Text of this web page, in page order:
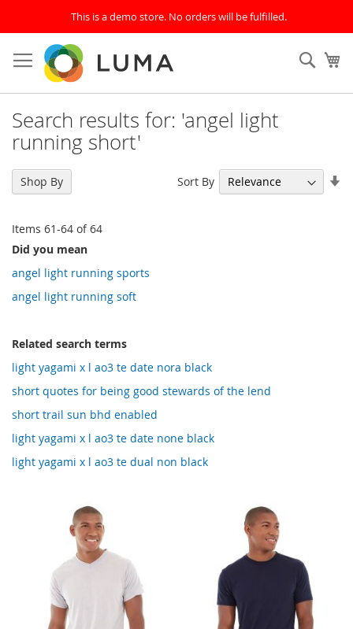
This is a demo store. No orders will be fulfilled.
to
Content
Search results for: 'angel light
running short'
Items 61-64 of64
Sort By
Did you mean
angel light running sports
angel light running soft
Related search terms
light yagami x l ao3 te date nora black
short quotes for being good stewards of the lend
short trail sun bhd enabled
light yagami x l ao3 te date none black
light yagami x l ao3 te dual non black
Shop By